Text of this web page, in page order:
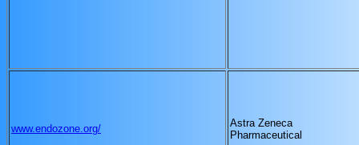
www.endozone.org/
Astra Zeneca
Pharmaceutical